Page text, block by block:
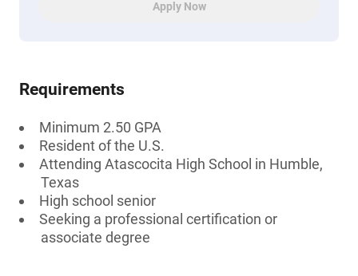
Apply Now
Requirements
Minimum 2.50 GPA
Resident of the U.S.
Attending Atascocita High School in Humble,
Texas
High school senior
Seeking a professional certification or
associate degree